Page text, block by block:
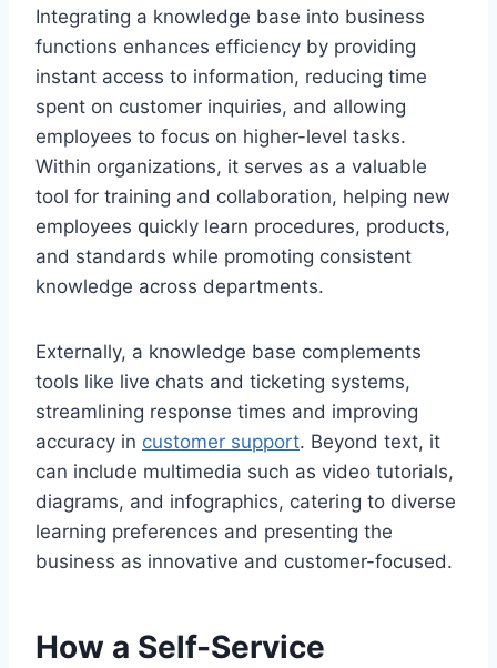
Integrating a knowledge base into business
functions enhances efficiency by providing
instant access to information, reducing time
spent on customer inquiries, and allowing
employees to focus on higher-level tasks.
Within organizations, it serves as a valuable
tool for training and collaboration, helping new
employees quickly learn procedures, products,
and standards while promoting consistent
knowledge across departments.
Externally, a knowledge base complements
tools like live chats and ticketing systems,
streamlining response times and improving
accuracy in customer support. Beyond text, it
can include multimedia such as video tutorials,
diagrams, and infographics, catering to diverse
learning preferences and presenting the
business as innovative and customer-focused.
How a Self-Service